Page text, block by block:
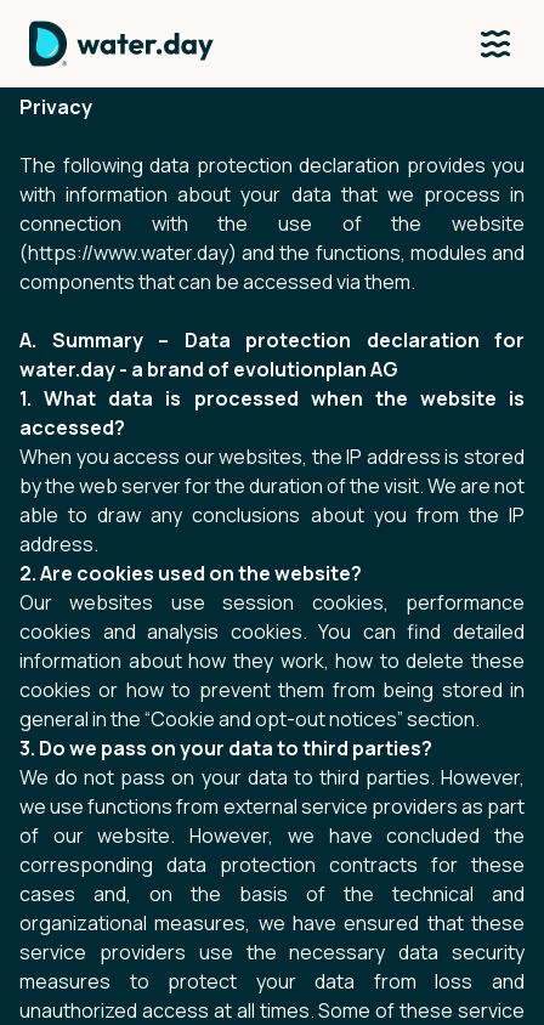
Privacy
The following data protection declaration provides you
with information about your data that we process in
connection with the use of the website
(https://www.water.day) and the functions, modules and
components that can be accessed via them.
A. Summary – Data protection declaration for
water.day - a brand of evolutionplan AG
1. What data is processed when the website is
accessed?
When you access our websites, the IP address is stored
by the web server for the duration of the visit. We are not
able to draw any conclusions about you from the IP
address.
2. Are cookies used on the website?
Our websites use session cookies, performance
cookies and analysis cookies. You can find detailed
information about how they work, how to delete these
cookies or how to prevent them from being stored in
general in the “Cookie and opt-out notices” section.
3. Do we pass on your data to third parties?
We do not pass on your data to third parties. However,
we use functions from external service providers as part
of our website. However, we have concluded the
corresponding data protection contracts for these
cases and, on the basis of the technical and
organizational measures, we have ensured that these
service providers use the necessary data security
measures to protect your data from loss and
unauthorized access at all times. Some of these service